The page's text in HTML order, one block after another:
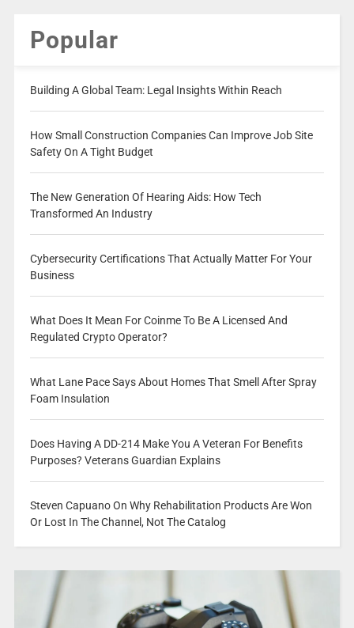
Popular
Building A Global Team: Legal Insights Within Reach
How Small Construction Companies Can Improve Job Site
Safety On A Tight Budget
The New Generation Of Hearing Aids: How Tech
Transformed An Industry
Cybersecurity Certifications That Actually Matter For Your
Business
What Does It Mean For Coinme To Be A Licensed And
Regulated Crypto Operator?
What Lane Pace Says About Homes That Smell After Spray
Foam Insulation
Does Having A DD-214 Make You A Veteran For Benefits
Purposes? Veterans Guardian Explains
Steven Capuano On Why Rehabilitation Products Are Won
Or Lost In The Channel, Not The Catalog